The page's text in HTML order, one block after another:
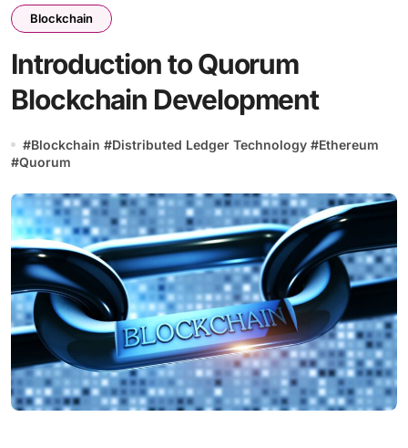
Blockchain
Introduction to Quorum
Blockchain Development
#Blockchain #Distributed Ledger Technology #Ethereum
#Quorum